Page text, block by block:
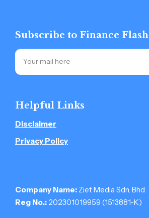
Subscribe to Finance Flash
Helpful Links
Disclaimer
Privacy Policy
Company Name: Ziet Media Sdn. Bhd
Reg No.: 202301019959 (1513881-­K)